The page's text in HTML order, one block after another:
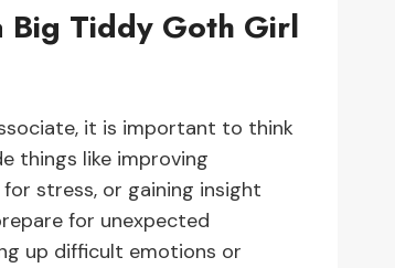
Big Tiddy Goth Girl
it is important to think
things like improving
stress, or gaining insight
for unexpected
up difficult emotions or